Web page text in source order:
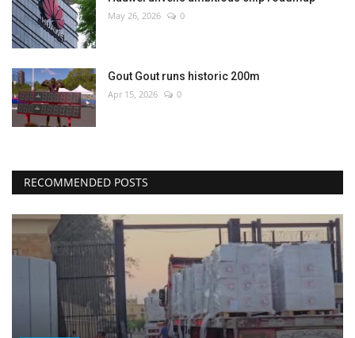
May 26, 2026 0
Gout Gout runs historic 200m
Apr 15, 2026 0
RECOMMENDED POSTS